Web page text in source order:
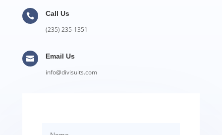
 Call Us
(235) 235-1351
 Email Us
info@divisuits.com